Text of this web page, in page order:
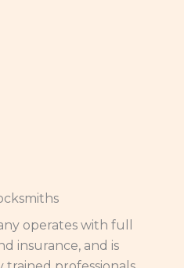
operates with full
insurance, and is